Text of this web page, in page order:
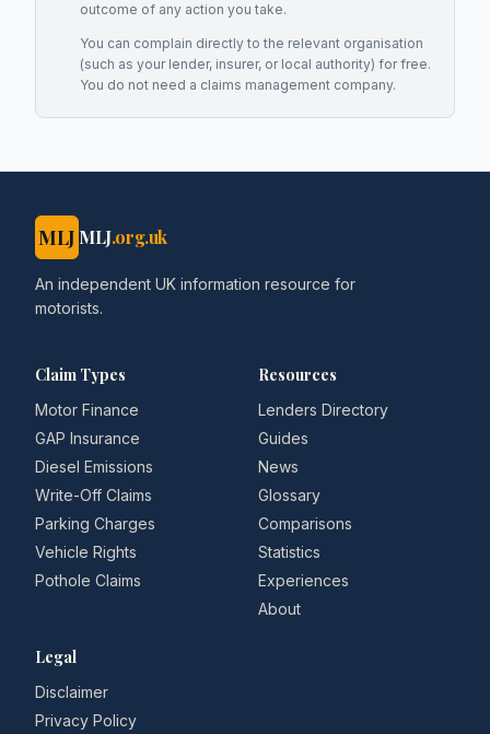
outcome of any action you take.
You can complain directly to the relevant organisation
(such as your lender, insurer, or local authority) for free.
You do not need a claims management company.
MLJ MLJ.org.uk
An independent UK information resource for
motorists.
Claim Types
Motor Finance
GAP Insurance
Diesel Emissions
Write-Off Claims
Parking Charges
Vehicle Rights
Pothole Claims
Resources
Lenders Directory
Guides
News
Glossary
Comparisons
Statistics
Experiences
About
Legal
Disclaimer
Privacy Policy